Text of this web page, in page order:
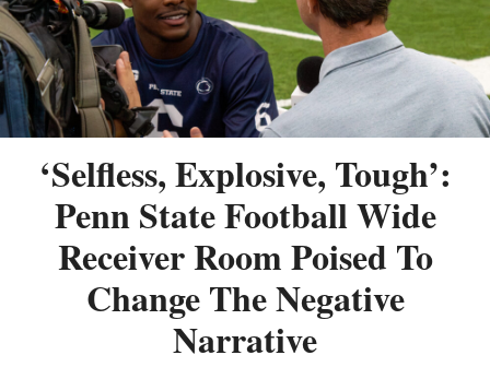
‘Selfless, Explosive, Tough’:
Penn State Football Wide
Receiver Room Poised To
Change The Negative
Narrative